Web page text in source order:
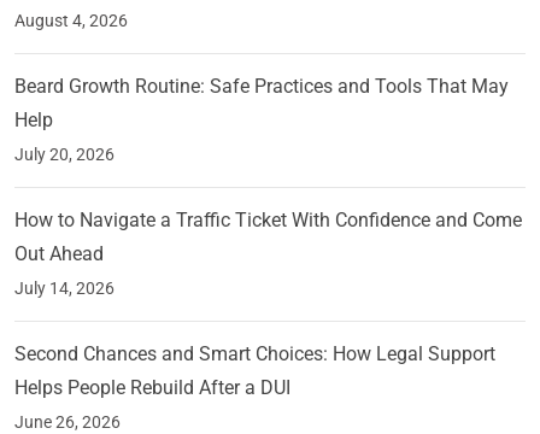
August 4, 2026
Beard Growth Routine: Safe Practices and Tools That May
Help
July 20, 2026
How to Navigate a Traffic Ticket With Confidence and Come
Out Ahead
July 14, 2026
Second Chances and Smart Choices: How Legal Support
Helps People Rebuild After a DUI
June 26, 2026